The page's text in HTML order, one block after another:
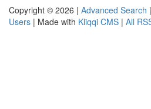
Copyright © 2026 | Advanced Search |
Users | Made with Kliqqi CMS | All